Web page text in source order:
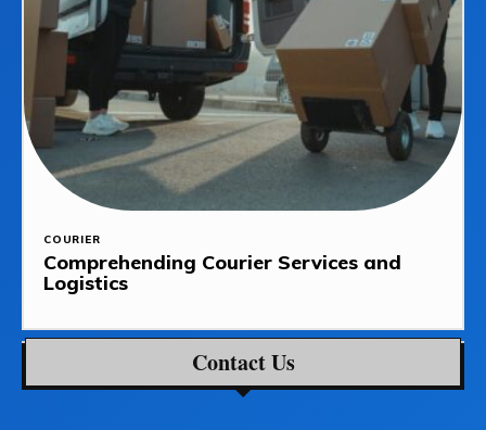
COURIER
Comprehending Courier Services and
Logistics
Contact Us